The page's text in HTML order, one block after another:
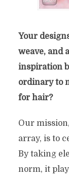
Your
weave, and
inspiration
ordinary to
for hair?
Our
array, is to
By taking
norm, it